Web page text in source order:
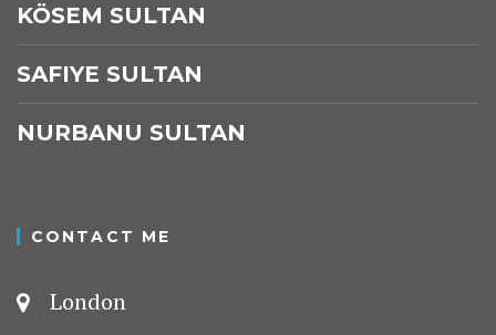
KÖSEM SULTAN
SAFIYE SULTAN
NURBANU SULTAN
CONTACT ME
London